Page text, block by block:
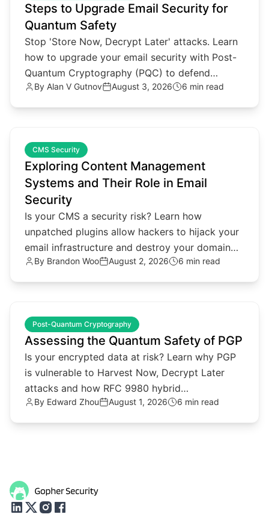
Steps to Upgrade Email Security for
Quantum Safety
Stop 'Store Now, Decrypt Later' attacks. Learn
how to upgrade your email security with Post-
Quantum Cryptography (PQC) to defend
against future quantum threats.
By Alan V Gutnov August 3, 2026 6 min read
CMS Security
Exploring Content Management
Systems and Their Role in Email
Security
Is your CMS a security risk? Learn how
unpatched plugins allow hackers to hijack your
email infrastructure and destroy your domain
reputation.
By Brandon Woo August 2, 2026 6 min read
Post-Quantum Cryptography
Assessing the Quantum Safety of PGP
Is your encrypted data at risk? Learn why PGP
is vulnerable to Harvest Now, Decrypt Later
attacks and how RFC 9980 hybrid
cryptography provides a solution.
By Edward Zhou August 1, 2026 6 min read